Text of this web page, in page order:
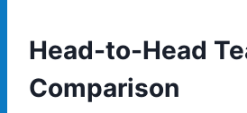
Head-to-Head
Comparison